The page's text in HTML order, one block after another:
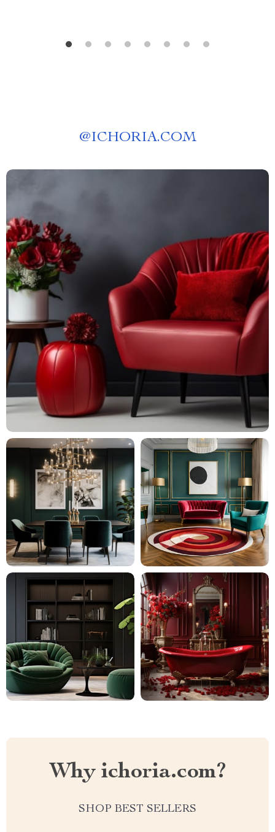
@ICHORIA.COM
Why ichoria.com?
SHOP BEST SELLERS